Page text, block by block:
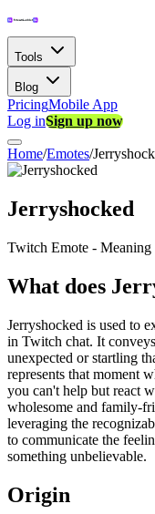
Tools
Blog
PricingMobile App
Log inSign up now
Home/Emotes/
Jerryshocked
Twitch Emote -
What does
Jerryshocked is used to
in Twitch chat. It
unexpected or startling
represents that moment
you can't help but react
wholesome and family-
leveraging the
to communicate the
something unbelievable.
Origin